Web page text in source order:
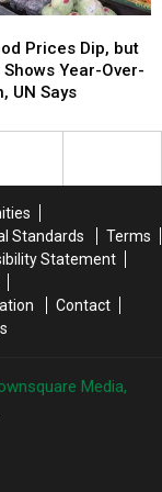
Prices Dip, but
Year-Over-
UN Says
Standards
Terms
Statement
Contact
Media,